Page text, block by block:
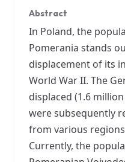
Abstract
In Poland, the
Pomerania stands
displacement of its
World War II. The
displaced (1.6
were subsequently
from various
Currently, the